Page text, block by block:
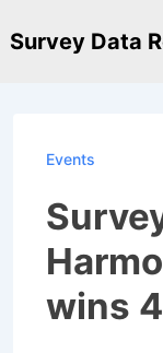
Skip
Survey Data
Events
wins